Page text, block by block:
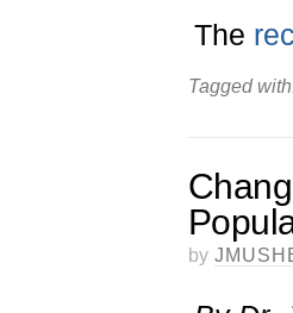
The
Tagged
by